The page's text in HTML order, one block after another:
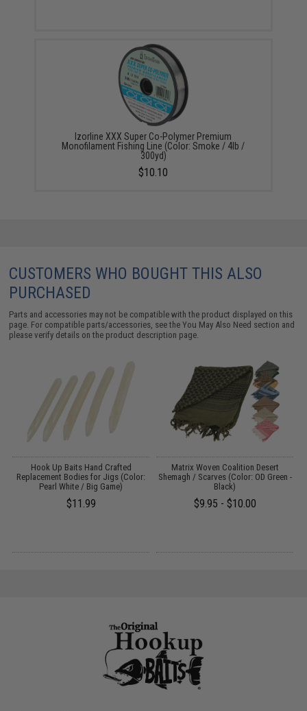
Izorline XXX Super Co-Polymer Premium
Monofilament Fishing Line (Color: Smoke / 4lb /
300yd)
$10.10
CUSTOMERS WHO BOUGHT THIS ALSO
PURCHASED
Parts and accessories may not be compatible with the product displayed on this
page. For compatible parts/accessories, see theYou May Also Need section and
please verify details on the product description page.
Hook Up Baits Hand Crafted
Replacement Bodies for Jigs (Color:
Pearl White / Big Game)
$11.99
Matrix Woven Coalition Desert
Shemagh / Scarves (Color: OD Green -
Black)
$9.95 - $10.00